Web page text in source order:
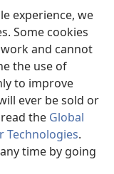
experience, we
Some cookies
and cannot
the use of
to improve
ever be sold or
the Global
Technologies.
time by going
of Pennsylvania.